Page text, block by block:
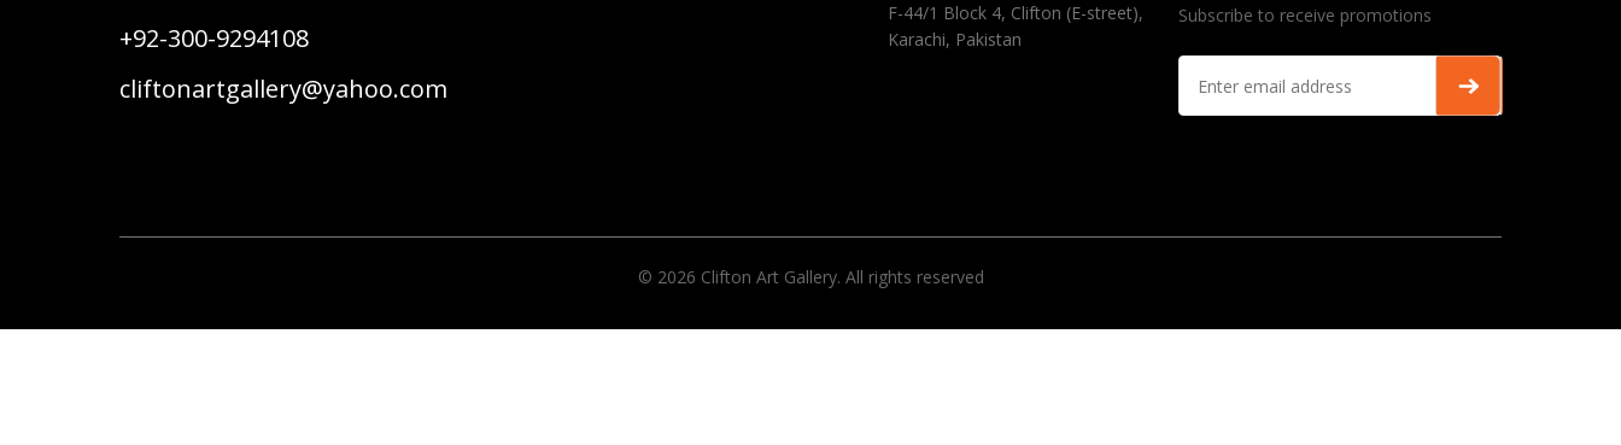
+92-300-9294108
cliftonartgallery@yahoo.com
F-44/1 Block 4, Clifton (E-street),
Karachi, Pakistan
Subscribe to receive promotions
© 2026 Clifton Art Gallery. All rights reserved